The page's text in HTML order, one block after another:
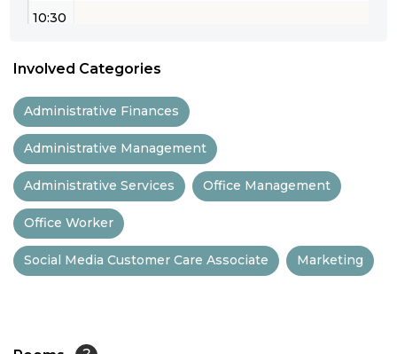
10:30
12:00
13:00
13:30
14:00
Involved Categories
Administrative Finances
Administrative Management
Administrative Services Office Management
Office Worker
Social Media Customer Care Associate Marketing